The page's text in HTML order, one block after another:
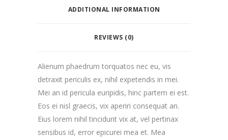
ADDITIONAL INFORMATION
REVIEWS (0)
Alienum phaedrum torquatos nec eu, vis
detraxit periculis ex, nihil expetendis in mei.
Mei an id pericula euripidis, hinc partem ei est.
Eos ei nisl graecis, vix aperiri consequat an.
Eius lorem nihil tincidunt vix at, vel pertinax
sensibus id, error epicurei mea et. Mea